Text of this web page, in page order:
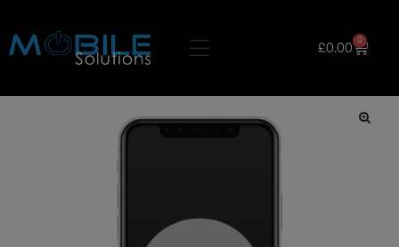
£0.00
0